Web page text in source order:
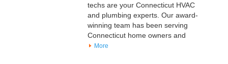
techs are your Connecticut HVAC
and plumbing experts. Our award-
winning team has been serving
Connecticut home owners and
More